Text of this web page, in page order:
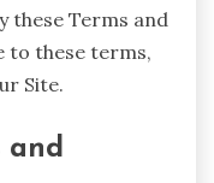
these Terms and
to these terms,
Site.
and